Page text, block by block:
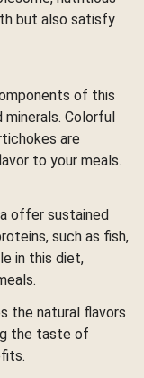
but also satisfy
of this
minerals. Colorful
are
to your meals.
offer sustained
such as fish,
in this diet,
the natural flavors
the taste of